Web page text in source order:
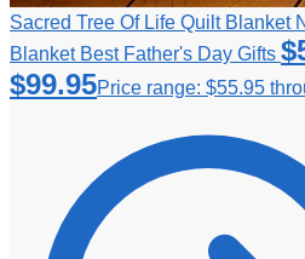
Sacred Tree Of Life Quilt Blanket
Blanket Best Father's Day Gifts $
$99.95Price range: $55.95